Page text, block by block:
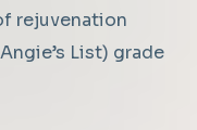
rejuvenation
List) grade